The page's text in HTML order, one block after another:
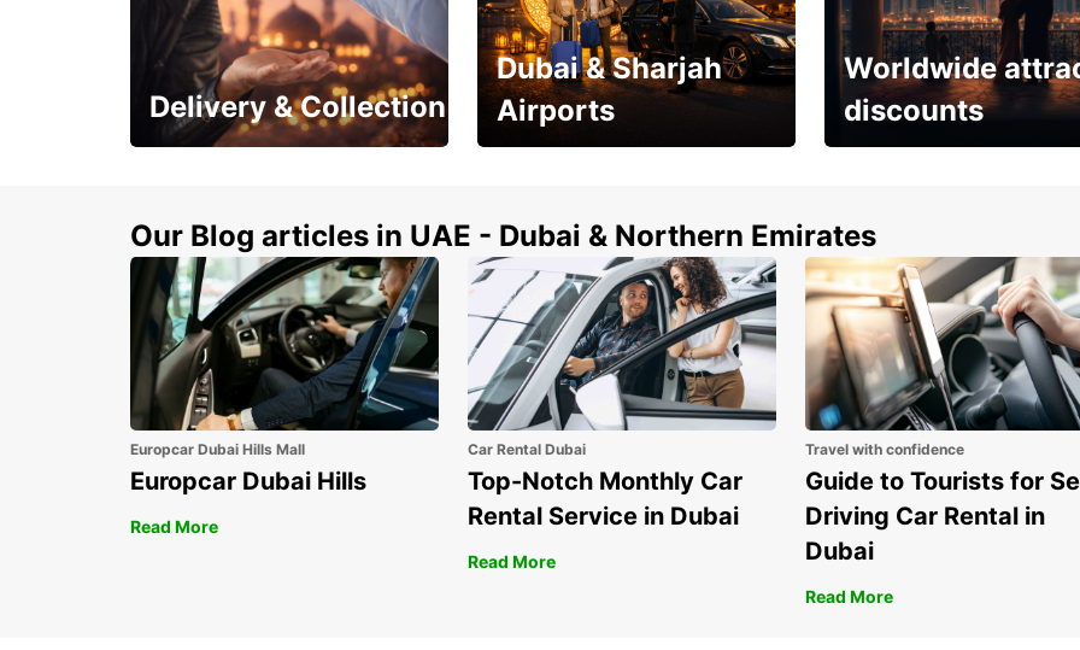
Delivery & Collection
doorstop
Dubai & Sharjah
Airports
Worldwide
discounts
world!
Our Blog articles in UAE - Dubai & Northern Emirates
Europcar Dubai Hills Mall
Europcar Dubai Hills
Read More
Car Rental Dubai
Top-Notch Monthly Car
Rental Service in Dubai
Read More
Travel with confidence
Guide to Tourists for
Driving Car Rental in
Dubai
Read More